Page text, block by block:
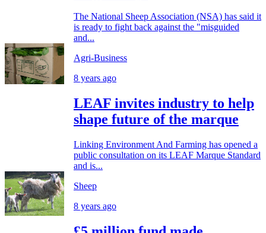
The National Sheep Association (NSA) has said it
is ready to fight back against the "misguided
and...
Agri-Business
8 years ago
LEAF invites industry to help
shape future of the marque
Linking Environment And Farming has opened a
public consultation on its LEAF Marque Standard
and is...
Sheep
8 years ago